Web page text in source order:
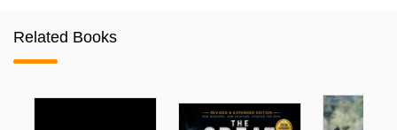
Related Books